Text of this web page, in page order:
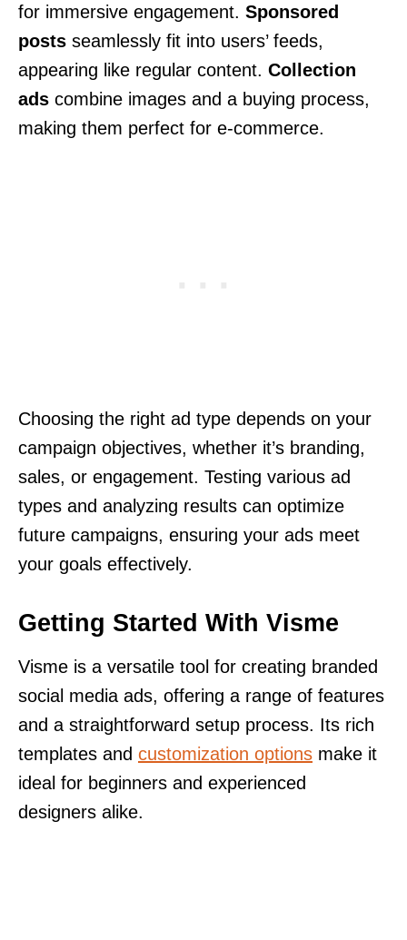
for immersive engagement. Sponsored
posts seamlessly fit into users’ feeds,
appearing like regular content. Collection
ads combine images and a buying process,
making them perfect for e-commerce.
Choosing the right ad type depends on your
campaign objectives, whether it’s branding,
sales, or engagement. Testing various ad
types and analyzing results can optimize
future campaigns, ensuring your ads meet
your goals effectively.
Getting Started With Visme
Visme is a versatile tool for creating branded
social media ads, offering a range of features
and a straightforward setup process. Its rich
templates and customization options make it
ideal for beginners and experienced
designers alike.